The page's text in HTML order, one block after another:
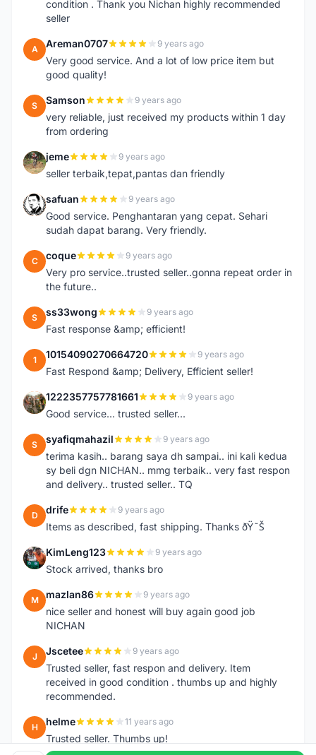
condition . Thank you Nichan highly recommended
seller
A Areman0707 9 years ago
Very good service. And a lot of low price item but
good quality!
S Samson 9 years ago
very reliable, just received my products within 1 day
from ordering
J jeme 9 years ago
seller terbaik,tepat,pantas dan friendly
S safuan 9 years ago
Good service. Penghantaran yang cepat. Sehari
sudah dapat barang. Very friendly.
C coque 9 years ago
Very pro service..trusted seller..gonna repeat order in
the future..
S ss33wong 9 years ago
Fast response &amp; efficient!
1 10154090270664720 9 years ago
Fast Respond &amp; Delivery, Efficient seller!
1 1222357757781661 9 years ago
Good service... trusted seller...
S syafiqmahazil 9 years ago
terima kasih.. barang saya dh sampai.. ini kali kedua
sy beli dgn NICHAN.. mmg terbaik.. very fast respon
and delivery.. trusted seller.. TQ
D drife 9 years ago
Items as described, fast shipping. Thanks ðŸ˜Š
K KimLeng123 9 years ago
Stock arrived, thanks bro
M mazlan86 9 years ago
nice seller and honest will buy again good job
NICHAN
J Jscetee 9 years ago
Trusted seller, fast respon and delivery. Item
received in good condition . thumbs up and highly
recommended.
H helme 11 years ago
Trusted seller. Thumbs up!